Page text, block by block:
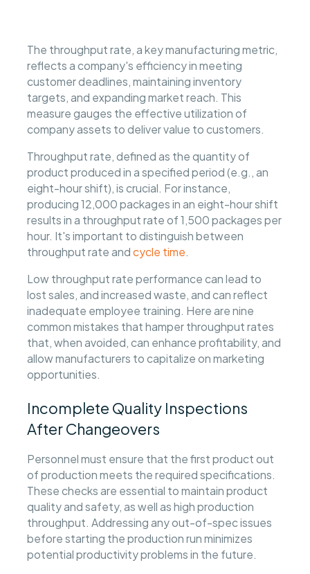
The throughput rate, a key manufacturing metric,
reflects a company's efficiency in meeting
customer deadlines, maintaining inventory
targets, and expanding market reach. This
measure gauges the effective utilization of
company assets to deliver value to customers.
Throughput rate, defined as the quantity of
product produced in a specified period (e.g., an
eight-hour shift), is crucial. For instance,
producing 12,000 packages in an eight-hour shift
results in a throughput rate of 1,500 packages per
hour. It's important to distinguish between
throughput rate andcycle time
Low throughput rate performance can lead to
lost sales, and increased waste, and can reflect
inadequate employee training. Here are nine
common mistakes that hamper throughput rates
that, when avoided, can enhance profitability, and
allow manufacturers to capitalize on marketing
opportunities.
Incomplete Quality Inspections
After Changeovers
Personnel must ensure that the first product out
of production meets the required specifications.
These checks are essential to maintain product
quality and safety, as well as high production
throughput. Addressing any out-of-spec issues
before starting the production run minimizes
potential productivity problems in the future.